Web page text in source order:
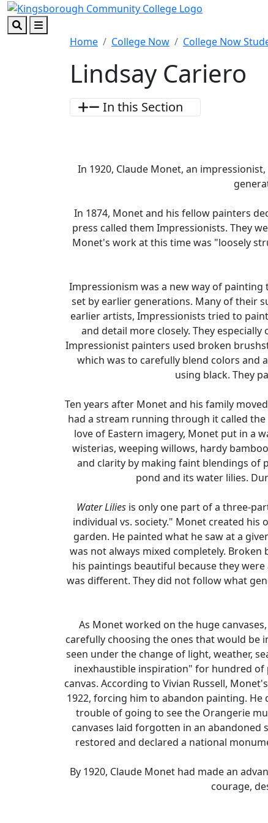
Skip to main content
Skip to footer content
Home College Now College Now
Lindsay Cariero
In this Section
In 1920, Claude Monet, an
In 1874, Monet and his fellow painters
press called them Impressionists. They
Monet's work at this time was "loosely
Impressionism was a new way of
set by earlier generations. Many of their
earlier artists, Impressionists tried to
and detail more closely. They
Impressionist painters used broken
which was to carefully blend colors and
using black. They
Ten years after Monet and his family
had a stream running through it called
love of Eastern imagery, Monet put in a
wisterias, weeping willows, hardy
and clarity by making faint blendings of
pond and its water lilies.
Water Liliesis only one part of a three-
individual vs. society." Monet created
garden. He painted what he saw at a
was not always mixed completely.
his paintings beautiful because they
was different. They did not follow what
As Monet worked on the huge
carefully choosing the ones that would be
seen under the change of light, weather,
inexhaustible inspiration" for hundred
canvas. According to Vivian Russell,
1922, forcing him to abandon painting.
trouble of going to see the Orangerie
canvases laid forgotten in an abandoned
restored and declared a national
By 1920, Claude Monet had made an
courage,